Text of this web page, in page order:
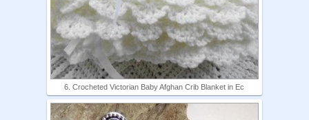
6. Crocheted Victorian Baby Afghan Crib Blanket in Ec